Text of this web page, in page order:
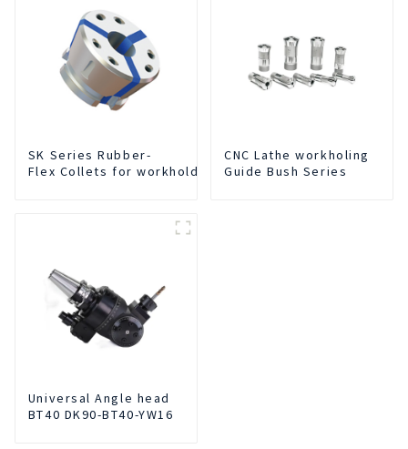
SK Series Rubber-
Flex Collets for workholding
CNC Lathe workholing
Guide Bush Series
Universal Angle head
BT40 DK90-BT40-YW16